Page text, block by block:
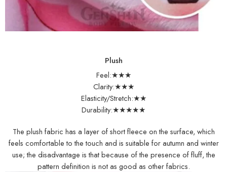
Plush
Feel:★★★
Clarity:★★★
Elasticity/Stretch:★★
Durability:★★★★★
The plush fabric has a layer of short fleece on the surface, which
feels comfortable to the touch and is suitable for autumn and winter
use; the disadvantage is that because of the presence of fluff, the
pattern definition is not as good as other fabrics.